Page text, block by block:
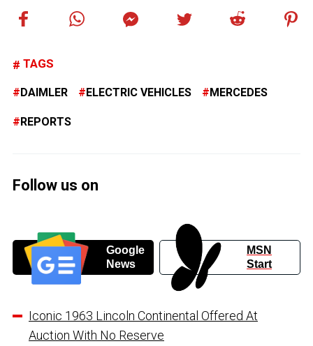
TAGS
DAIMLER ELECTRIC VEHICLES MERCEDES
REPORTS
Follow us on
Google
News
MSN
Start
Iconic 1963 Lincoln Continental Offered At
Auction With No Reserve